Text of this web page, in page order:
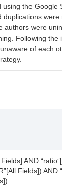
the Google
were
Following
of each
AND
Fields]) AND